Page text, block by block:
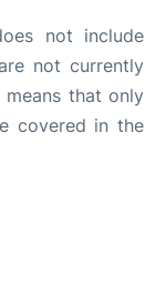
not include
not currently
that only
covered in the